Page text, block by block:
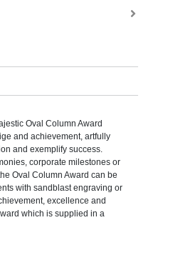
Oval Column Award
and achievement, artfully
and exemplify success.
corporate milestones or
Oval Column Award can be
with sandblast engraving or
excellence and
which is supplied in a